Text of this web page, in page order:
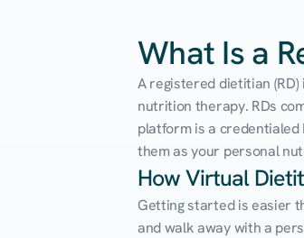
What Is a
A registered dietitian
nutrition therapy. RDs
platform is a credentialed
them as your personal
How Virtual
Getting started is easier
and walk away with a